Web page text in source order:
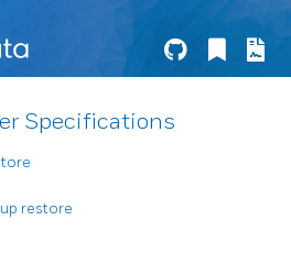
Specifications
restore